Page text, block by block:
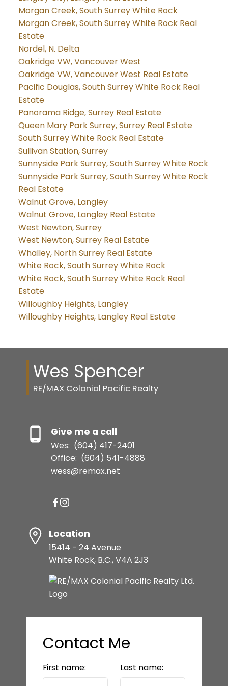
Morgan Creek, South Surrey White Rock
Morgan Creek, South Surrey White Rock Real
Estate
Nordel, N. Delta
Oakridge VW, Vancouver West
Oakridge VW, Vancouver West Real Estate
Pacific Douglas, South Surrey White Rock Real
Estate
Panorama Ridge, Surrey Real Estate
Queen Mary Park Surrey, Surrey Real Estate
South Surrey White Rock Real Estate
Sullivan Station, Surrey
Sunnyside Park Surrey, South Surrey White Rock
Sunnyside Park Surrey, South Surrey White Rock
Real Estate
Walnut Grove, Langley
Walnut Grove, Langley Real Estate
West Newton, Surrey
West Newton, Surrey Real Estate
Whalley, North Surrey Real Estate
White Rock, South Surrey White Rock
White Rock, South Surrey White Rock Real
Estate
Willoughby Heights, Langley
Willoughby Heights, Langley Real Estate
Wes Spencer
RE/MAX Colonial Pacific Realty
Give me a call
Wes: (604) 417-2401
Office: (604) 541-4888
wess@remax.net
Location
15414 - 24 Avenue
White Rock, B.C., V4A 2J3
Contact Me
First name: Last name: